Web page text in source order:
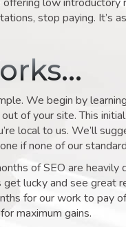
stop paying. It’s
We begin by
of your site. This
local to us. We’ll
if none of our
of SEO are heavily
get lucky and see great
for our work to pay
maximum gains.